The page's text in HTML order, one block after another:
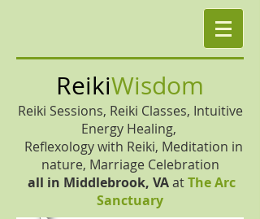
ReikiWisdom
Reiki Sessions, Reiki Classes, Intuitive
Energy Healing,
Reflexology with Reiki, Meditation in
nature, Marriage Celebration
all in Middlebrook, VAatThe Arc
Sanctuary